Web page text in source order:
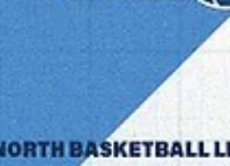
The 2025 ENBL champions CSO
Slovan Bratislava. The 2026 Coach of the
Donar Groningen are facing BK Opava.
first European playoff game will meet
vs Slovan Bratislava Playoff experience :
qualified for the ENBL playoffs, while